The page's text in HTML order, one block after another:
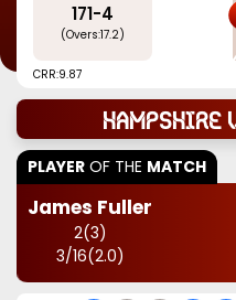
171-4
(Overs:17.2)
CRR:9.87
Hampshire
PLAYER OF THE MATCH
James Fuller
2(3)
3/16(2.0)